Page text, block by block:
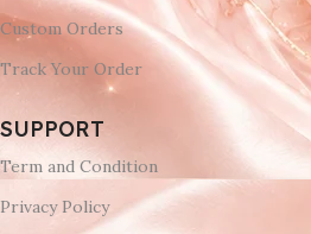
Custom Orders
Track Your Order
SUPPORT
Term and Condition
Privacy Policy